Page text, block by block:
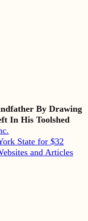
By Drawing
In His Toolshed
State for $32
and Articles